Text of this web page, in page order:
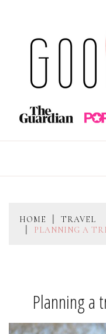
content
GOOD
HOME
TRAVEL
PLANNING A
Planning a